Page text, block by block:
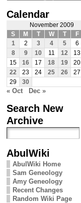
Calendar
November 2009
S
M T W T F
1
2 3 4 5 6
8
9 10 11 12 13
15
16 17 18 19 20
22
23 24 25 26 27
29
30
« Oct Dec »
Search New
Archive
AbulWiki
AbulWiki Home
Sam Geneology
Amy Geneology
Recent Changes
Random Wiki Page